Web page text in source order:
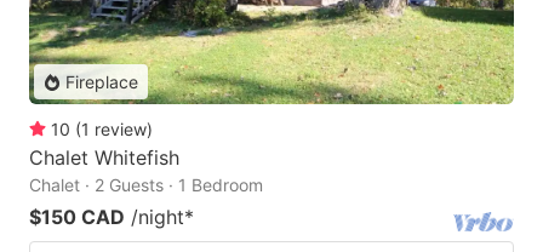
Fireplace
10 (1 review)
Chalet Whitefish
Chalet · 2 Guests · 1 Bedroom
$150 CAD /night*